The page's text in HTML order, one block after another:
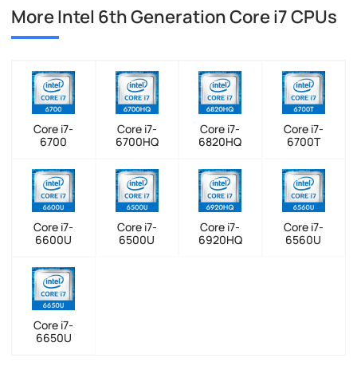
More Intel 6th Generation Core i7 CPUs
Core i7-
6700
Core i7-
6700HQ
Core i7-
6820HQ
Core i7-
6700T
Core i7-
6600U
Core i7-
6500U
Core i7-
6920HQ
Core i7-
6560U
Core i7-
6650U